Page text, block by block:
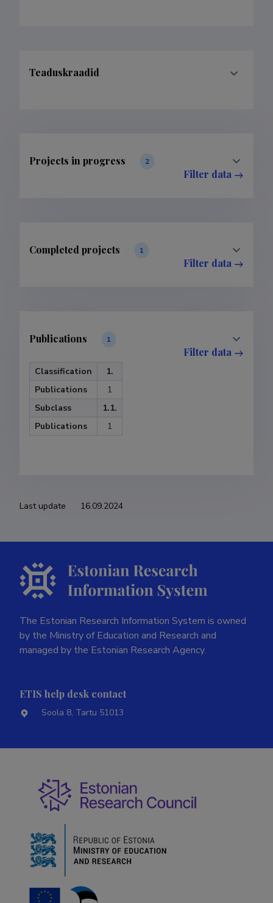
Teaduskraadid
Projects in progress 2
Filter data
Completed projects 1
Filter data
Publications 1
Filter data
Classification
1.
Publications
1
Subclass
1.1.
Publications
1
Last update 16.09.2024
The Estonian Research Information System is owned
by the Ministry of Education and Research and
managed by the Estonian Research Agency.
ETIS help desk contact
Soola 8, Tartu 51013